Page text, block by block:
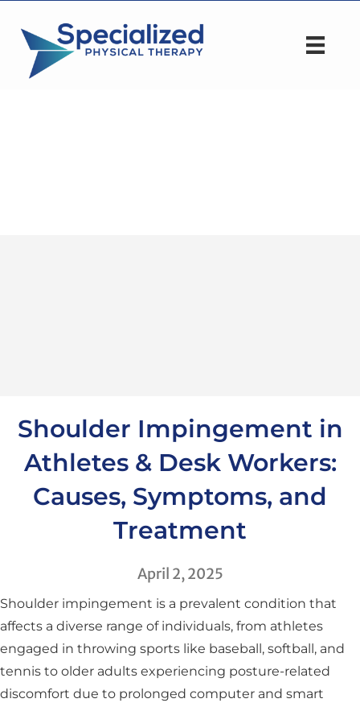
Shoulder Impingement in
Athletes & Desk Workers:
Causes, Symptoms, and
Treatment
April 2, 2025
Shoulder impingement is a prevalent condition that
affects a diverse range of individuals, from athletes
engaged in throwing sports like baseball, softball, and
tennis to older adults experiencing posture-related
discomfort due to prolonged computer and smart